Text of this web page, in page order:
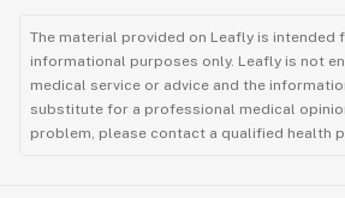
The material provided on Leafly is intended
informational purposes only. Leafly is not
medical service or advice and the
substitute for a professional medical
problem, please contact a qualified health